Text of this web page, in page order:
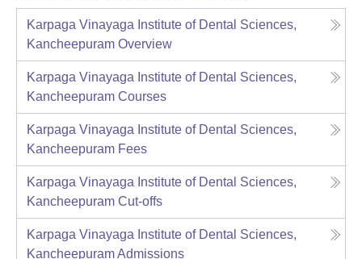
Karpaga Vinayaga Institute of Dental Sciences,
Kancheepuram Overview
Karpaga Vinayaga Institute of Dental Sciences,
Kancheepuram Courses
Karpaga Vinayaga Institute of Dental Sciences,
Kancheepuram Fees
Karpaga Vinayaga Institute of Dental Sciences,
Kancheepuram Cut-offs
Karpaga Vinayaga Institute of Dental Sciences,
KancheepuramAdmissions